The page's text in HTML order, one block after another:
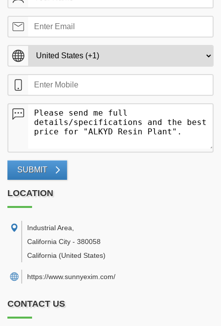
SUBMIT
LOCATION
Industrial Area
California City - 380058
California (United States)
https://www.sunnyexim.com/
CONTACT US